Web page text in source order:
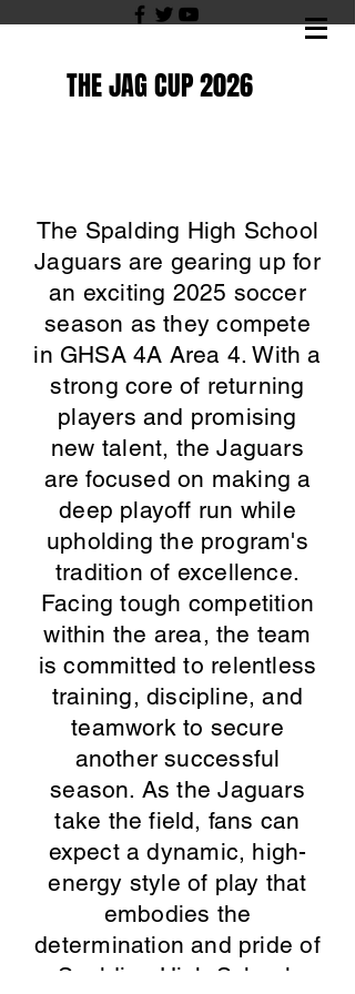
THE JAG CUP 2026
The Spalding High School
Jaguars are gearing up for
an exciting 2025 soccer
season as they compete
in GHSA 4A Area 4. With a
strong core of returning
players and promising
new talent, the Jaguars
are focused on making a
deep playoff run while
upholding the program's
tradition of excellence.
Facing tough competition
within the area, the team
is committed to relentless
training, discipline, and
teamwork to secure
another successful
season. As the Jaguars
take the field, fans can
expect a dynamic, high-
energy style of play that
embodies the
determination and pride of
Spalding High School.